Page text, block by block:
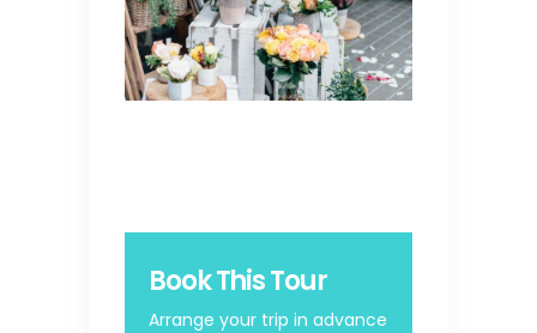
Book This Tour
Arrange your trip in advance